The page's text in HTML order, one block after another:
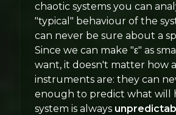
chaotic systems you can
"typical" behaviour of the
can never be sure about a
Since we can make "ε" as
want, it doesn't matter how
instruments are: they can
enough to predict what will
system is always